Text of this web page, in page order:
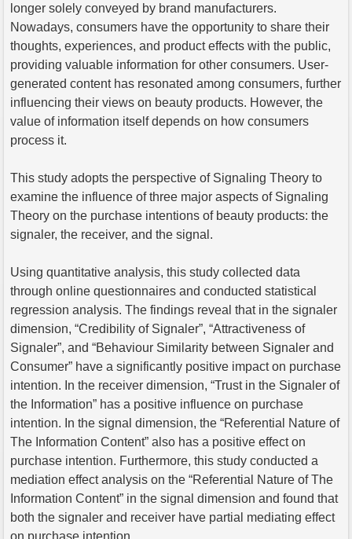
longer solely conveyed by brand manufacturers.
Nowadays, consumers have the opportunity to share their
thoughts, experiences, and product effects with the public,
providing valuable information for other consumers. User-
generated content has resonated among consumers, further
influencing their views on beauty products. However, the
value of information itself depends on how consumers
process it.
This study adopts the perspective of Signaling Theory to
examine the influence of three major aspects of Signaling
Theory on the purchase intentions of beauty products: the
signaler, the receiver, and the signal.
Using quantitative analysis, this study collected data
through online questionnaires and conducted statistical
regression analysis. The findings reveal that in the signaler
dimension, “Credibility of Signaler”, “Attractiveness of
Signaler”, and “Behaviour Similarity between Signaler and
Consumer” have a significantly positive impact on purchase
intention. In the receiver dimension, “Trust in the Signaler of
the Information” has a positive influence on purchase
intention. In the signal dimension, the “Referential Nature of
The Information Content” also has a positive effect on
purchase intention. Furthermore, this study conducted a
mediation effect analysis on the “Referential Nature of The
Information Content” in the signal dimension and found that
both the signaler and receiver have partial mediating effect
on purchase intention.